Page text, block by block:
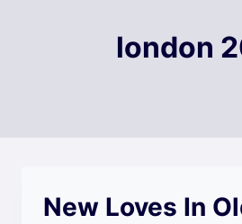
london
New Loves In